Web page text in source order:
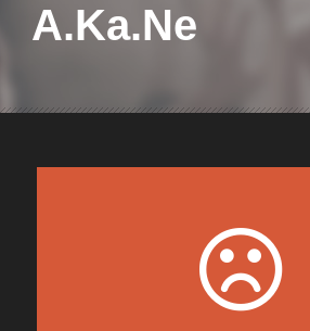
A.Ka.Ne